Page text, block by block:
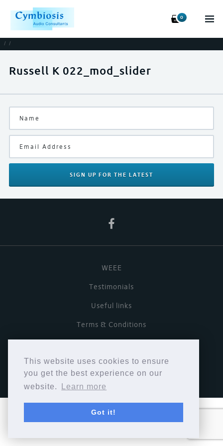
This website uses cookies to ensure
you get the best experience on our
website.
Learn more
Got it!
0
/ /
Russell K 022_mod_slider
SIGN UP FOR THE LATEST
WEEE
Testimonials
Useful links
Terms & Conditions
Copyright © Cymbiosis 2026.